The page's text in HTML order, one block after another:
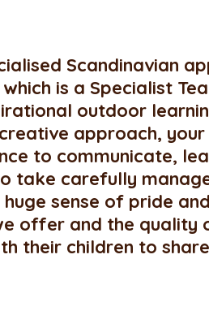
Scandinavian
is a Specialist
outdoor
approach,
to communicate,
take carefully
sense of pride
offer and the quality
their children to